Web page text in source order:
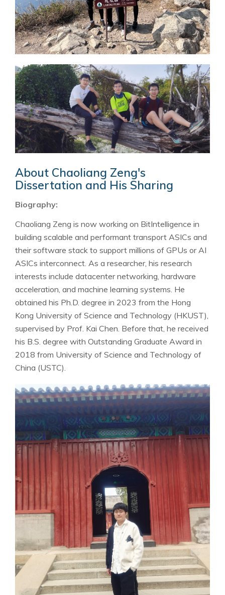
About Chaoliang Zeng's
Dissertation and His Sharing
Biography:
Chaoliang Zeng is now working on BitIntelligence in
building scalable and performant transport ASICs and
their software stack to support millions of GPUs or AI
ASICs interconnect. As a researcher, his research
interests include datacenter networking, hardware
acceleration, and machine learning systems. He
obtained his Ph.D. degree in 2023 from the Hong
Kong University of Science and Technology (HKUST),
supervised by Prof. Kai Chen. Before that, he received
his B.S. degree with Outstanding Graduate Award in
2018 from University of Science and Technology of
China (USTC).